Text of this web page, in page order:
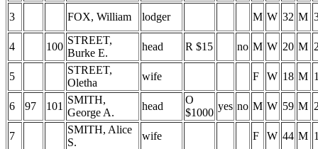
3 FOX, William lodger M W 32 M
4 100
STREET,
Burke E.
head R $15 no M W 20 M
5
STREET,
Oletha
wife F W 18 M
6 97 101
SMITH,
George A.
head
O
$1000
yes no M W 59 M
7
SMITH, Alice
S.
wife F W 44 M